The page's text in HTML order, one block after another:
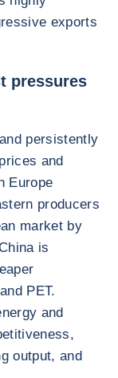
exports
pressures
persistently
and
Europe
producers
market by
is
PET.
and
output, and